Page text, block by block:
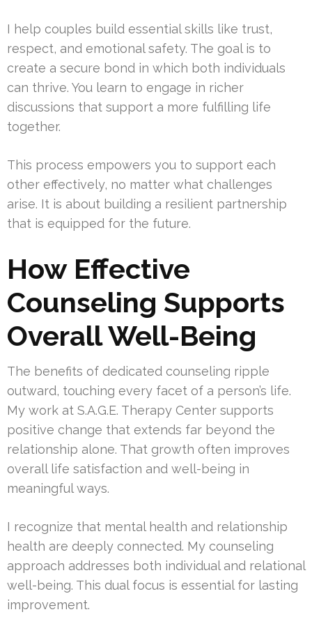
I help couples build essential skills like trust,
respect, and emotional safety. The goal is to
create a secure bond in which both individuals
can thrive. You learn to engage in richer
discussions that support a more fulfilling life
together.
This process empowers you to support each
other effectively, no matter what challenges
arise. It is about building a resilient partnership
that is equipped for the future.
How Effective
Counseling Supports
Overall Well-Being
The benefits of dedicated counseling ripple
outward, touching every facet of a person’s life.
My work at S.A.G.E. Therapy Center supports
positive change that extends far beyond the
relationship alone. That growth often improves
overall life satisfaction and well-being in
meaningful ways.
I recognize that mental health and relationship
health are deeply connected. My counseling
approach addresses both individual and relational
well-being. This dual focus is essential for lasting
improvement.